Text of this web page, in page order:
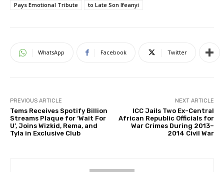
Pays Emotional Tribute
to Late Son Ifeanyi
WhatsApp Facebook Twitter
PREVIOUS ARTICLE
Tems Receives Spotify Billion
Streams Plaque for ‘Wait For
U’, Joins Wizkid, Rema, and
Tyla in Exclusive Club
NEXT ARTICLE
ICC Jails Two Ex-Central
African Republic Officials for
War Crimes During 2013–
2014 Civil War